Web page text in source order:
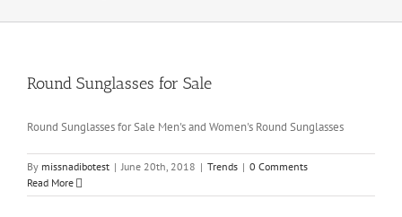
Round Sunglasses for Sale
Round Sunglasses for Sale Men's and Women's Round Sunglasses
By missnadibotest | June 20th, 2018 | Trends | 0 Comments
Read More